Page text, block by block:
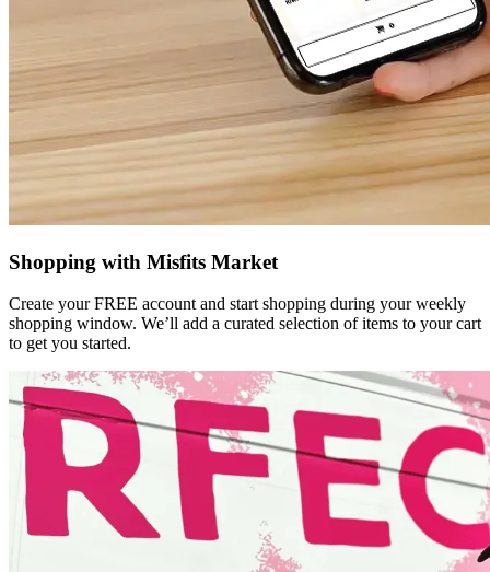
Shopping with Misfits Market
Create your FREE account and start shopping during your weekly
shopping window. We’ll add a curated selection of items to your cart
to get you started.